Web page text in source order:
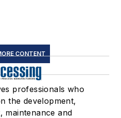
CONTENT
professionals who
the development,
maintenance and